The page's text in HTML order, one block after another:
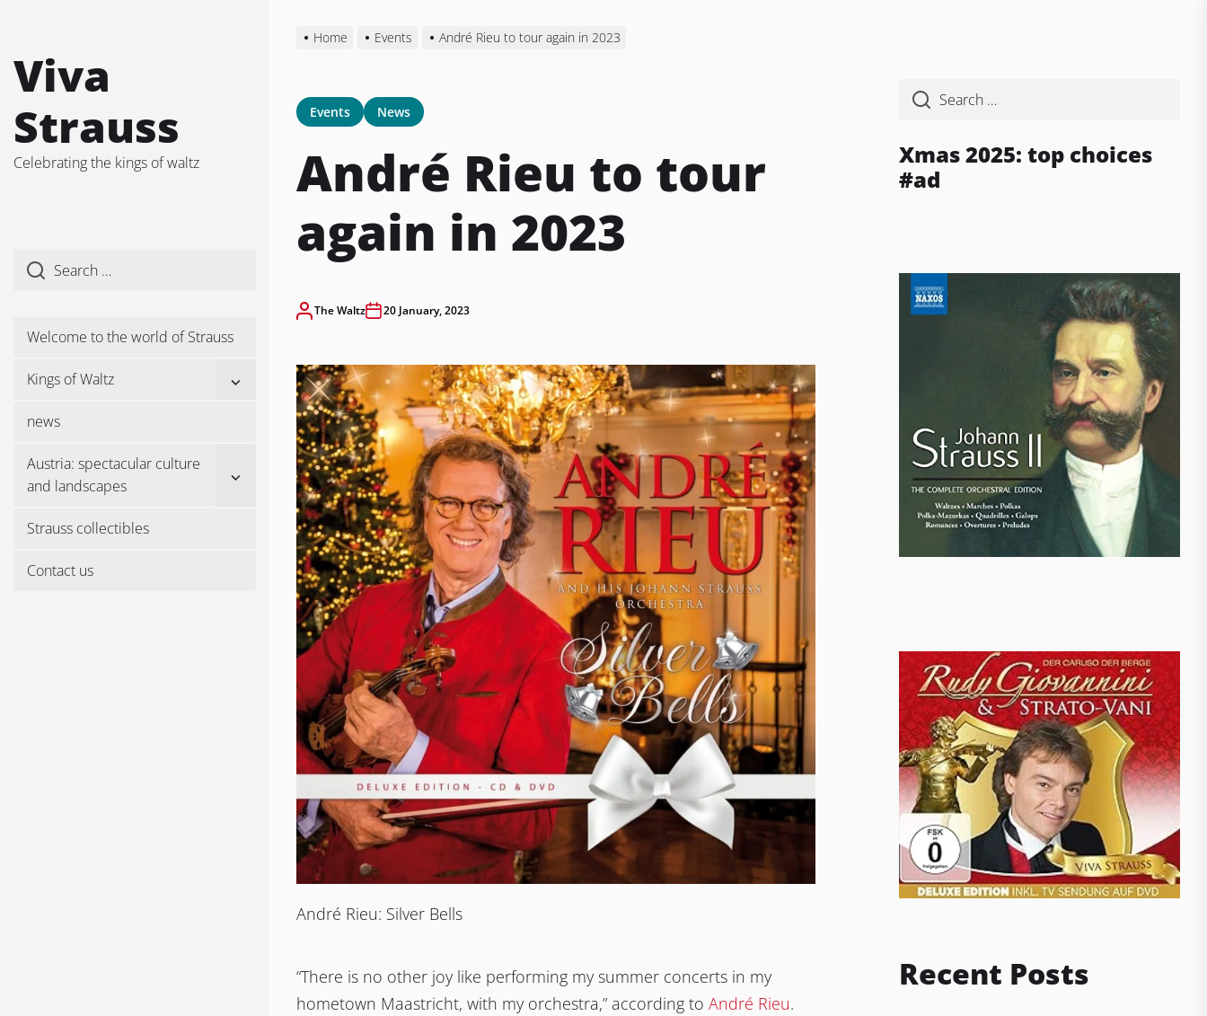
Viva
Strauss
Celebrating the kings of waltz
Welcome to the world of Strauss
Kings of Waltz Show
news
Austria: spectacular culture
and landscapes
Show
Strauss collectibles
Contact us
Home Events André Rieu to tour again in 2023
Events News
André Rieu to tour
again in 2023
The Waltz 20 January, 2023
André Rieu: Silver Bells
“There is no other joy like performing my summer concerts in my
hometown Maastricht, with my orchestra,” according to André Rieu.
Xmas 2025: top choices
#ad
Recent Posts